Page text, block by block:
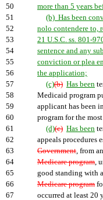
50
more than 5 years
51
(b) Has been
52
nolo contendere to,
53
21 U.S.C. ss. 801-
54
sentence and any
55
conviction or plea
56
the application;
57
(c)(b) Has been
58
Medicaid program
59
applicant has been
60
program for the
61
(d)(c) Has been
62
appeals procedures
63
Government, from
64
Medicare program,
65
good standing with
66
Medicare program
67
occurred at least 20